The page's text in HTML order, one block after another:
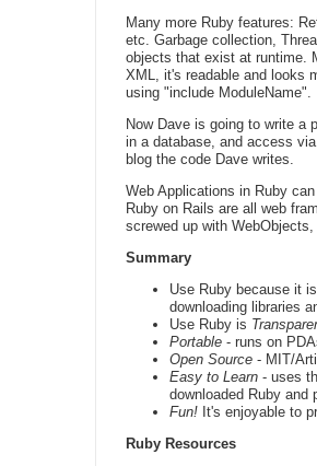
Many more Ruby features:
etc. Garbage collection,
objects that exist at runtime.
XML, it's readable and looks
using "include ModuleName".
Now Dave is going to write a
in a database, and access
blog the code Dave writes.
Web Applications in Ruby
Ruby on Rails are all web
screwed up with
Summary
Use Ruby because it is
downloading libraries
Use Ruby is
Portable - runs on
Open Source - MIT/
Easy to Learn - uses
downloaded Ruby and
Fun! It's enjoyable to
Ruby Resources